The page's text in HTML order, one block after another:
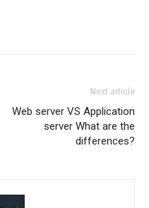
Next article
Web server VS Application
server What are the
differences?